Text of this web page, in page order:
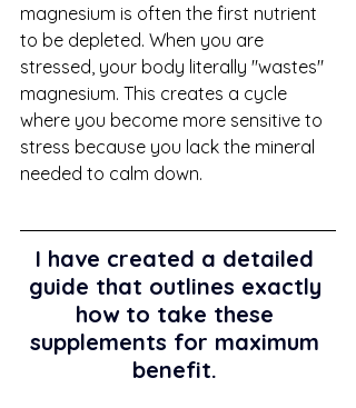
magnesium is often the first nutrient
to be depleted. When you are
stressed, your body literally "wastes"
magnesium. This creates a cycle
where you become more sensitive to
stress because you lack the mineral
needed to calm down.
I have created a detailed
guide that outlines exactly
how to take these
supplements for maximum
benefit.